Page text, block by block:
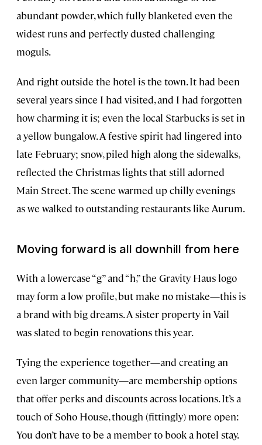
abundant powder, which fully blanketed even the
widest runs and perfectly dusted challenging
moguls.
And right outside the hotel is the town. It had been
several years since I had visited, and I had forgotten
how charming it is; even the local Starbucks is set in
a yellow bungalow. A festive spirit had lingered into
late February; snow, piled high along the sidewalks,
reflected the Christmas lights that still adorned
Main Street. The scene warmed up chilly evenings
as we walked to outstanding restaurants like Aurum.
Moving forward is all downhill from here
With a lowercase “g” and “h,” the Gravity Haus logo
may form a low profile, but make no mistake—this is
a brand with big dreams. A sister property in Vail
was slated to begin renovations this year.
Tying the experience together—and creating an
even larger community—are membership options
that offer perks and discounts across locations. It’s a
touch of Soho House, though (fittingly) more open:
You don’t have to be a member to book a hotel stay.